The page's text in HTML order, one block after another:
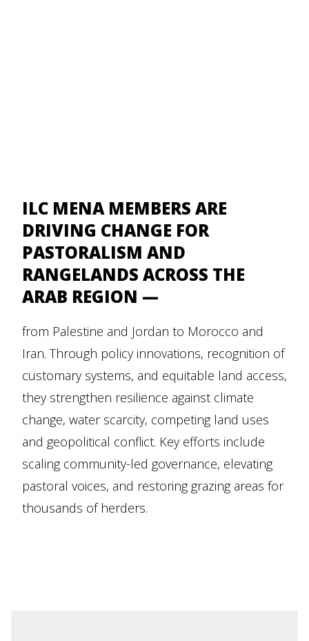
ILC MENA MEMBERS ARE
DRIVING CHANGE FOR
PASTORALISM AND
RANGELANDS ACROSS THE
ARAB REGION —
from Palestine and Jordan to Morocco and
Iran. Through policy innovations, recognition of
customary systems, and equitable land access,
they strengthen resilience against climate
change, water scarcity, competing land uses
and geopolitical conflict. Key efforts include
scaling community-led governance, elevating
pastoral voices, and restoring grazing areas for
thousands of herders.